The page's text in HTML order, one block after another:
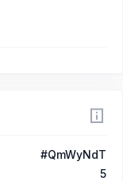
#QmWyNdT
5